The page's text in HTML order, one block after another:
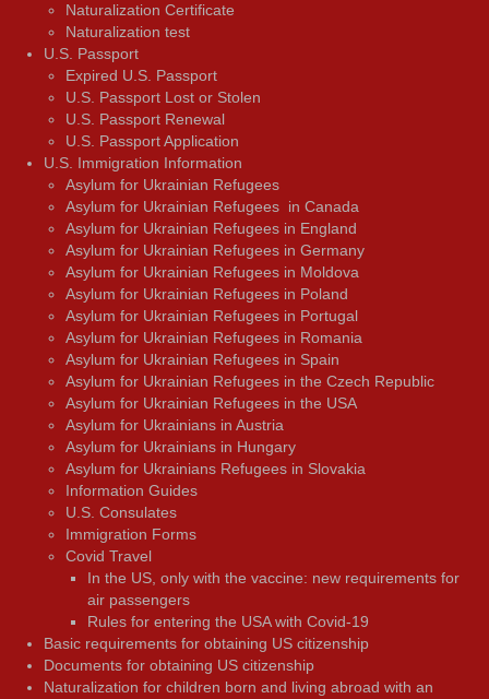
Naturalization Certificate
Naturalization test
U.S. Passport
Expired U.S. Passport
U.S. Passport Lost or Stolen
U.S. Passport Renewal
U.S. Passport Application
U.S. Immigration Information
Asylum for Ukrainian Refugees
Asylum for Ukrainian Refugees in Canada
Asylum for Ukrainian Refugees in England
Asylum for Ukrainian Refugees in Germany
Asylum for Ukrainian Refugees in Moldova
Asylum for Ukrainian Refugees in Poland
Asylum for Ukrainian Refugees in Portugal
Asylum for Ukrainian Refugees in Romania
Asylum for Ukrainian Refugees in Spain
Asylum for Ukrainian Refugees in the Czech Republic
Asylum for Ukrainian Refugees in the USA
Asylum for Ukrainians in Austria
Asylum for Ukrainians in Hungary
Asylum for Ukrainians Refugees in Slovakia
Information Guides
U.S. Consulates
Immigration Forms
Covid Travel
In the US, only with the vaccine: new requirements for
air passengers
Rules for entering the USA with Covid-19
Basic requirements for obtaining US citizenship
Documents for obtaining US citizenship
Naturalization for children born and living abroad with an